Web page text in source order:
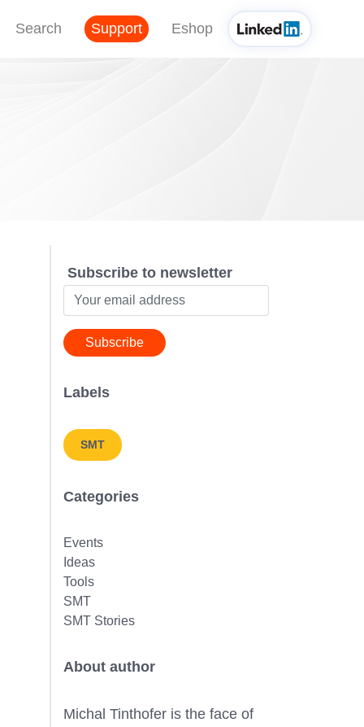
Search Support Eshop
Subscribe to newsletter
Subscribe
Labels
SMT
Categories
Events
Ideas
Tools
SMT
SMT Stories
About author
Michal Tinthofer is the face of